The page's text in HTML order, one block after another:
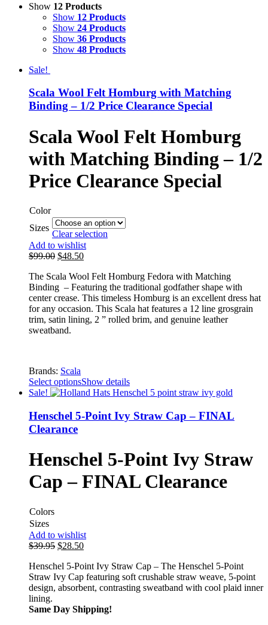
Show 12 Products
Show 12 Products
Show 24 Products
Show 36 Products
Show 48 Products
Sale!
Scala Wool Felt Homburg with Matching
Binding – 1/2 Price Clearance Special
Scala Wool Felt Homburg
with Matching Binding – 1/2
Price Clearance Special
Color
Sizes
Clear selection
Add to wishlist
$99.00 $48.50
The Scala Wool Felt Homburg Fedora with Matching
Binding – Featuring the traditional godfather shape with
center crease. This timeless Homburg is an excellent dress hat
for any occasion. This Scala hat features a 12 line grosgrain
trim, satin lining, 2 ” rolled brim, and genuine leather
sweatband.
Brands: Scala
Select optionsShow details
Sale!
Henschel 5-Point Ivy Straw Cap – FINAL
Clearance
Henschel 5-Point Ivy Straw
Cap – FINAL Clearance
Colors
Sizes
Add to wishlist
$39.95 $28.50
Henschel 5-Point Ivy Straw Cap – The Henschel 5-Point
Straw Ivy Cap featuring soft crushable straw weave, 5-point
design, absorbent, contrasting sweatband with cool plaid inner
lining.
Same Day Shipping!